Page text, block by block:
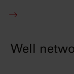
Well